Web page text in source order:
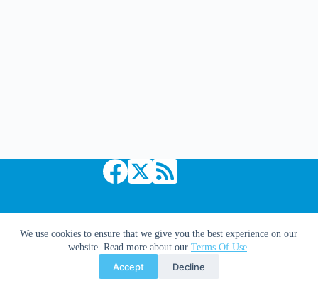
We use cookies to ensure that we give you the best experience on our
website. Read more about our Terms Of Use.
Accept Decline